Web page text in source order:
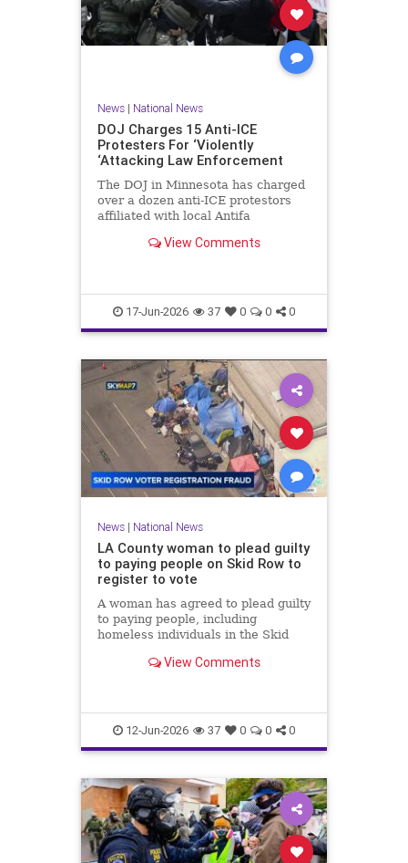
News| National News
DOJ Charges 15 Anti-ICE
Protesters For ‘Violently
‘Attacking Law Enforcement
The DOJ in Minnesota has charged
over a dozen anti-ICE protestors
affiliated with local Antifa
law enforcement.View Comments
17-Jun-2026 37 0 0 0
News| National News
LA County woman to plead guilty
to paying people on Skid Row to
register to vote
A woman has agreed to plead guilty
to paying people, including
homeless individuals in the Skid
Angeles, to register to vote.
View Comments
12-Jun-2026 37 0 0 0